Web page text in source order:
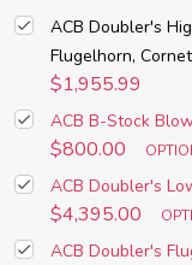
ACB Doubler's
Flugelhorn,
$1,955.99
ACB B-Stock
$800.00
ACB Doubler's
$4,395.00
ACB Doubler's